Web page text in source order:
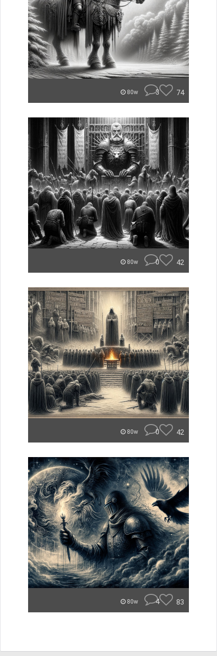
80w 3 74
80w 0 42
80w 0 42
80w 4 83